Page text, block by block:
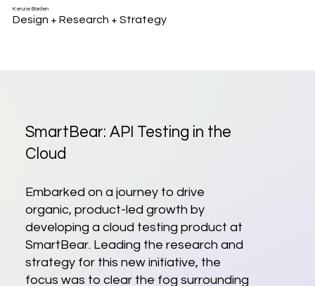
Kenzie Barden
Design + Research + Strategy
SmartBear: API Testing in the
Cloud
Embarked on a journey to drive
organic, product-led growth by
developing a cloud testing product at
SmartBear. Leading the research and
strategy for this new initiative, the
focus was to clear the fog surrounding